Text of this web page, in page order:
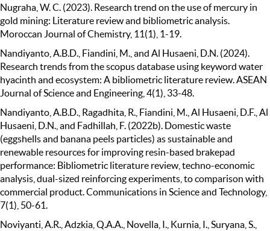
Nugraha, W. C. (2023). Research trend on the use of mercury in
gold mining: Literature review and bibliometric analysis.
Moroccan Journal of Chemistry, 11(1), 1-19.
Nandiyanto, A.B.D., Fiandini, M., and Al Husaeni, D.N. (2024).
Research trends from the scopus database using keyword water
hyacinth and ecosystem: A bibliometric literature review. ASEAN
Journal of Science and Engineering, 4(1), 33-48.
Nandiyanto, A.B.D., Ragadhita, R., Fiandini, M., Al Husaeni, D.F., Al
Husaeni, D.N., and Fadhillah, F. (2022b). Domestic waste
(eggshells and banana peels particles) as sustainable and
renewable resources for improving resin-based brakepad
performance: Bibliometric literature review, techno-economic
analysis, dual-sized reinforcing experiments, to comparison with
commercial product. Communications in Science and Technology,
7(1), 50-61.
Noviyanti, A.R., Adzkia, Q.A.A., Novella, I., Kurnia, I., Suryana, S.,